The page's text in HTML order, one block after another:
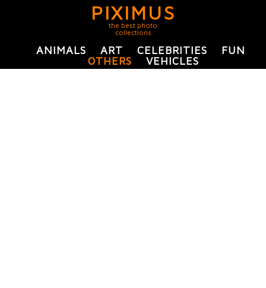
PIXIMUS
the best photo
collections
ANIMALS ART CELEBRITIES
FUN
OTHERS
VEHICLES